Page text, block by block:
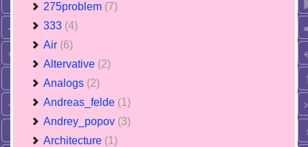
275problem (7)
333 (4)
Air (6)
Altervative (2)
Analogs (2)
Andreas_felde (1)
Andrey_popov (3)
Architecture (1)